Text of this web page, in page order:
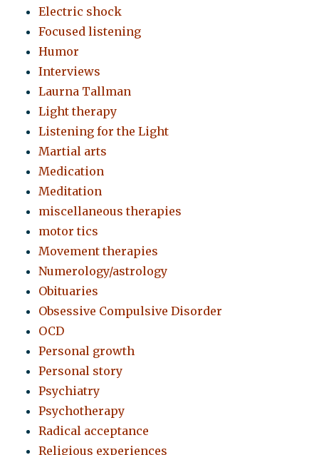
Electric shock
Focused listening
Humor
Interviews
Laurna Tallman
Light therapy
Listening for the Light
Martial arts
Medication
Meditation
miscellaneous therapies
motor tics
Movement therapies
Numerology/astrology
Obituaries
Obsessive Compulsive Disorder
OCD
Personal growth
Personal story
Psychiatry
Psychotherapy
Radical acceptance
Religious experiences